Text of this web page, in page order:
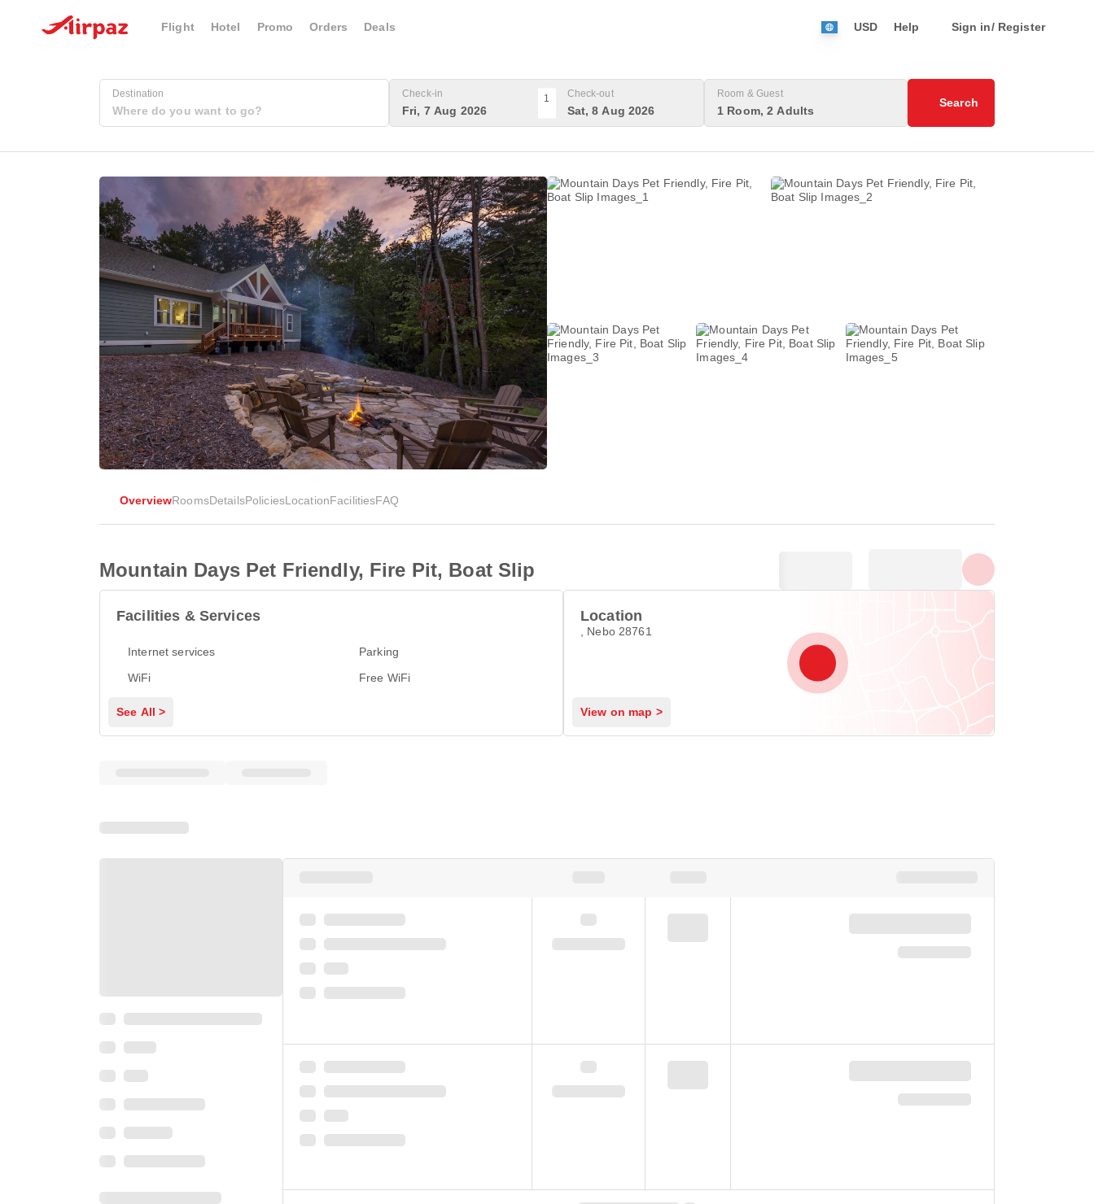
Flight Hotel Promo Orders Deals USD Help Sign in/ Register
Destination Check-in
Fri, 7 Aug 2026
1 Check-out
Sat, 8 Aug 2026
Room & Guest
1 Room, 2 Adults
Search
OverviewRoomsDetailsPoliciesLocationFacilitiesFAQ
Mountain Days Pet Friendly, Fire Pit, Boat Slip
Facilities & Services
Internet services
Parking
WiFi
Free WiFi
See All >
Location
, Nebo 28761
View on map >